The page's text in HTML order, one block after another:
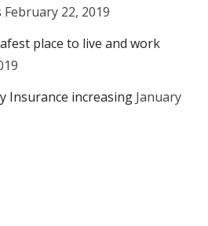
February 22, 2019
place to live and work
Insurance increasing January